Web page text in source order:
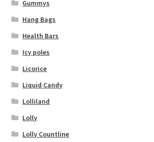
Gummys
Hang Bags
Health Bars
Icy poles
Licorice
Liquid Candy
Lolliland
Lolly
Lolly Countline